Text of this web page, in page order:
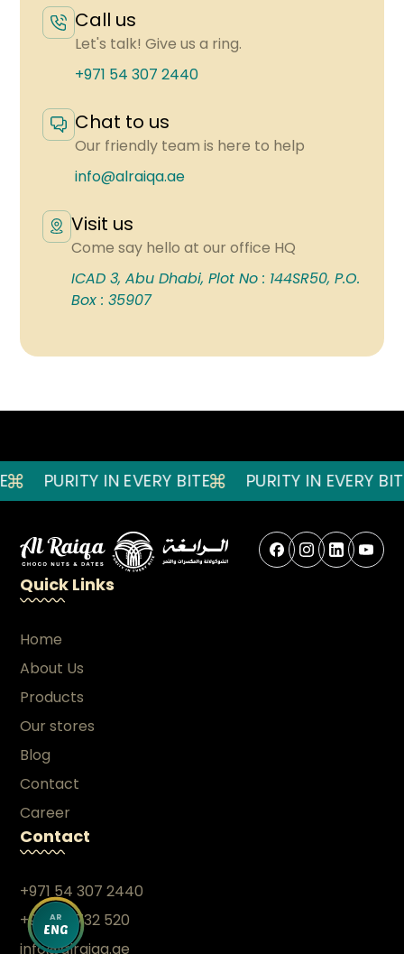
AR
ENG
Call us
Let's talk! Give us a ring.
+971 54 307 2440
Chat to us
Our friendly team is here to help
info@alraiqa.ae
Visit us
Come say hello at our office HQ
ICAD 3, Abu Dhabi, Plot No : 144SR50, P.O.
Box : 35907
PURITY IN EVERY BITE PURITY IN EVERY BITE
Quick Links
Home
About Us
Products
Our stores
Blog
Contact
Career
Contact
+971 54 307 2440
+971 26 732 520
info@alraiqa.ae